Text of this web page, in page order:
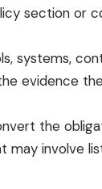
section or
systems,
evidence
the
may involve